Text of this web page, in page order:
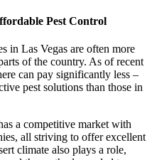
Pest Control
in Las Vegas are often more
of the country. As of recent
can pay significantly less –
pest solutions than those in
a competitive market with
all striving to offer excellent
climate also plays a role,